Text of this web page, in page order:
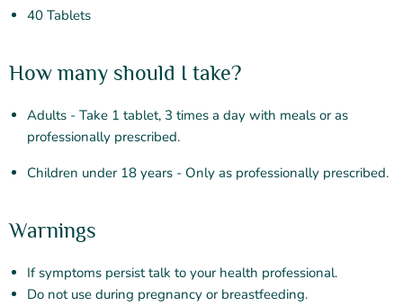
40 Tablets
How many should I take?
Adults - Take 1 tablet, 3 times a day with meals or as
professionally prescribed.
Children under 18 years - Only as professionally prescribed.
Warnings
If symptoms persist talk to your health professional.
Do not use during pregnancy or breastfeeding.